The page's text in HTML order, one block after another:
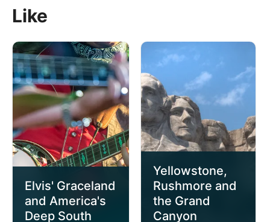
Like
Elvis' Graceland
and America's
Deep South
Yellowstone,
Rushmore and
the Grand
Canyon